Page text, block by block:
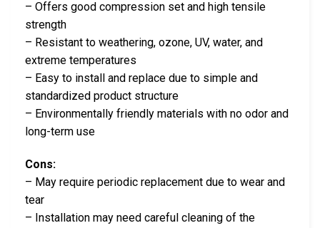
– Offers good compression set and high tensile
strength
– Resistant to weathering, ozone, UV, water, and
extreme temperatures
– Easy to install and replace due to simple and
standardized product structure
– Environmentally friendly materials with no odor and
long-term use
Cons:
– May require periodic replacement due to wear and
tear
– Installation may need careful cleaning of the